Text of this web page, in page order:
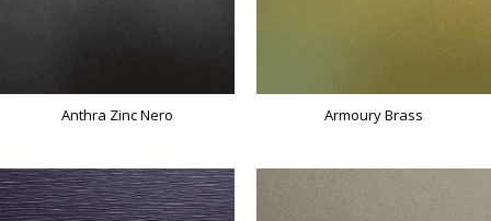
Anthra Zinc Nero Armoury Brass